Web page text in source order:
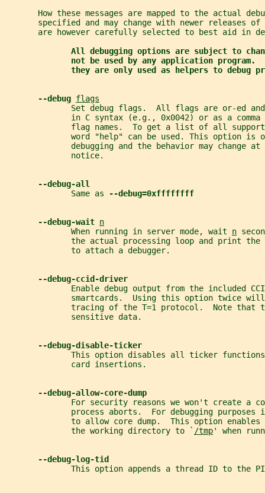
How these messages are mapped to the actual
specified and may change with newer releases of
are however carefully selected to best aid in
All debugging options are subject to
not be used by any application program.
they are only used as helpers to debug
--debug flags
Set debug flags.  All flags are or-ed
in C syntax (e.g., 0x0042) or as a comma
flag names.  To get a list of all
word "help" can be used. This option is
debugging and the behavior may change at
              notice.
--debug-all
              Same as
--debug=0xffffffff
--debug-wait n
              When running in server mode, wait
n
the actual processing loop and print the
              to attach a debugger.
--debug-ccid-driver
Enable debug output from the included
smartcards.  Using this option twice
tracing of the T=1 protocol.  Note that
              sensitive data.
--debug-disable-ticker
This option disables all ticker
              card insertions.
--debug-allow-core-dump
For security reasons we won't create a
process aborts.  For debugging purposes
to allow core dump.  This option enables
              the working directory to `
/tmp' when
--debug-log-tid
This option appends a thread ID to the